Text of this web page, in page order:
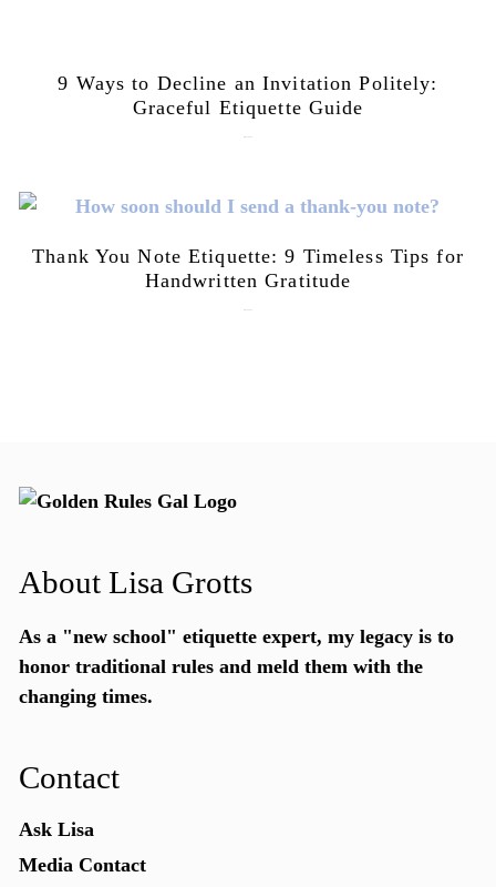
9 Ways to Decline an Invitation Politely:
Graceful Etiquette Guide
Thank You Note Etiquette: 9 Timeless Tips for
Handwritten Gratitude
About Lisa Grotts
As a "new school" etiquette expert, my legacy is to
honor traditional rules and meld them with the
changing times.
Contact
Ask Lisa
Media Contact